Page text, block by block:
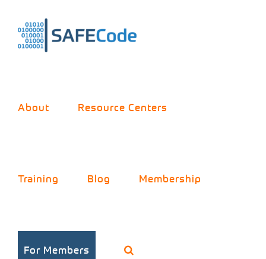
content
About Resource Centers
Training Blog Membership
For Members